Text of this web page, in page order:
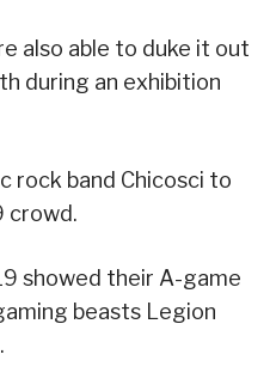
also able to duke it out
during an exhibition
rock band Chicosci to
crowd.
showed their A-game
beasts Legion